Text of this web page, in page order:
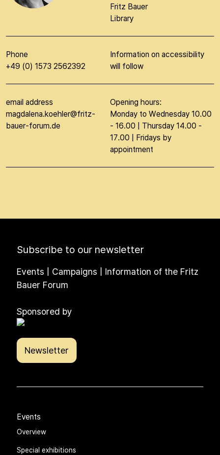
Fritz Bauer
Library
Phone
+49 (0) 1573 2562392
Information on accessibility
will follow
email address
magdalena.koehler@fritz-
bauer-forum.de
Opening hours:
Monday to Wednesday 10.00
- 16.00 | Thursday 14.00 -
17.00 | Fridays by
appointment
Subscribe to our newsletter
Events | Campaigns | Information of the Fritz
Bauer Forum
Sponsored by
Newsletter
Events
Overview
Special exhibitions